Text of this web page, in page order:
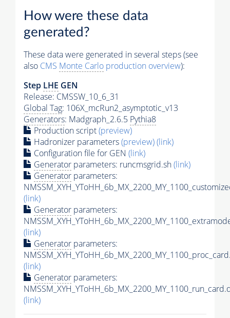
How were these data
generated?
These data were generated in several steps (see
also CMS Monte Carlo production overview):
Step LHE GEN
Release: CMSSW_10_6_31
Global Tag: 106X_mcRun2_asymptotic_v13
Generators: Madgraph_2.6.5 Pythia8
Production script(preview)
Hadronizer parameters(preview)(link)
Configuration file for GEN (link)
Generator parameters: runcmsgrid.sh(link)
Generator parameters:
(link)
Generator parameters:
(link)
Generator parameters:
(link)
Generator parameters:
(link)